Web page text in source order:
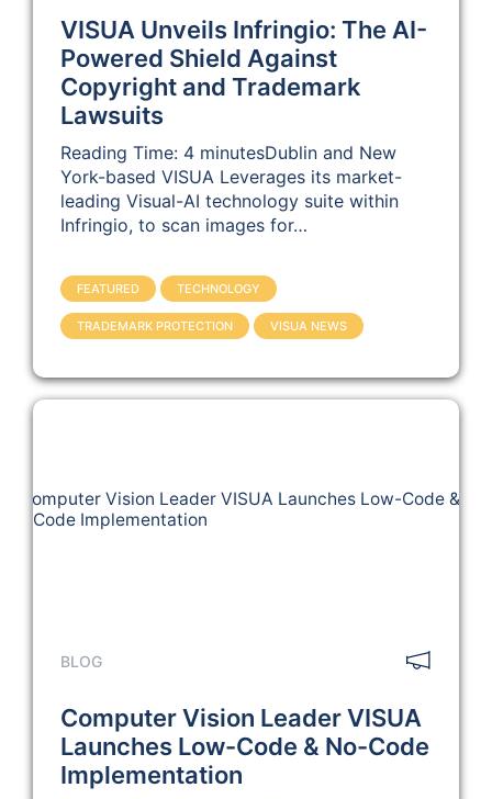
VISUA Unveils Infringio: The AI-
Powered Shield Against
Copyright and Trademark
Lawsuits
Reading Time: 4 minutesDublin and New
York-based VISUA Leverages its market-
leading Visual-AI technology suite within
Infringio, to scan images for…
FEATURED TECHNOLOGY
TRADEMARK PROTECTION VISUA NEWS
BLOG
Computer Vision Leader VISUA
Launches Low-Code & No-Code
Implementation